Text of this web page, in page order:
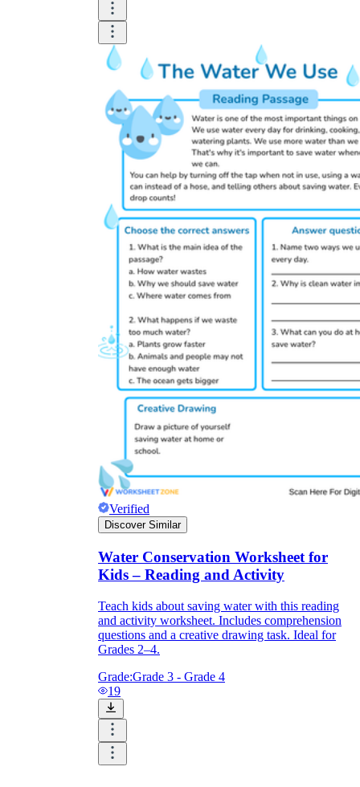
Verified
Discover Similar
Water Conservation Worksheet for
Kids – Reading and Activity
Teach kids about saving water with this reading
and activity worksheet. Includes comprehension
questions and a creative drawing task. Ideal for
Grades 2–4.
Grade:Grade 3 - Grade 4
19